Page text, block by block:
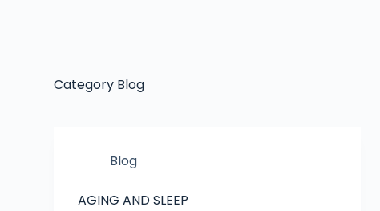
Category Blog
Blog
AGING AND SLEEP